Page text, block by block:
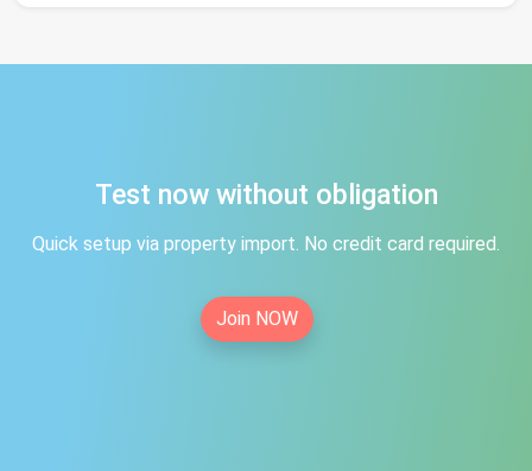
Test now without obligation
Quick setup via property import. No credit card required.
Join NOW